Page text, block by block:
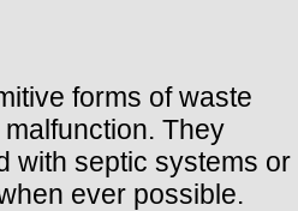
forms of waste
They
with septic systems or
ever possible.